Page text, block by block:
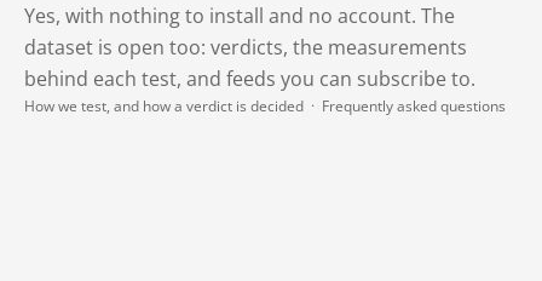
Yes, with nothing to install and no account. The
dataset is open too: verdicts, the measurements
behind each test, and feeds you can subscribe to.
How we test, and how a verdict is decided · Frequently asked questions